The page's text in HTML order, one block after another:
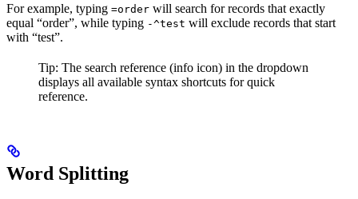
For example, typing =order will search for records that exactly
equal “order”, while typing -^test will exclude records that start
with “test”.
Tip: The search reference (info icon) in the dropdown
displays all available syntax shortcuts for quick
reference.
Word Splitting